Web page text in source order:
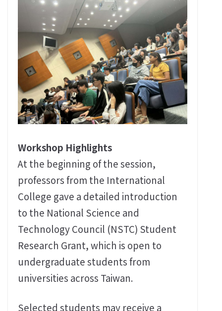
Workshop Highlights
At the beginning of the session,
professors from the International
College gave a detailed introduction
to the National Science and
Technology Council (NSTC) Student
Research Grant, which is open to
undergraduate students from
universities across Taiwan.
Selected students may receive a